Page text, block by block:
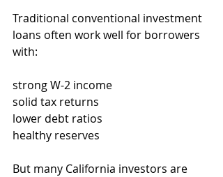
Traditional conventional investment
loans often work well for borrowers
with:
strong W-2 income
solid tax returns
lower debt ratios
healthy reserves
But many California investors are